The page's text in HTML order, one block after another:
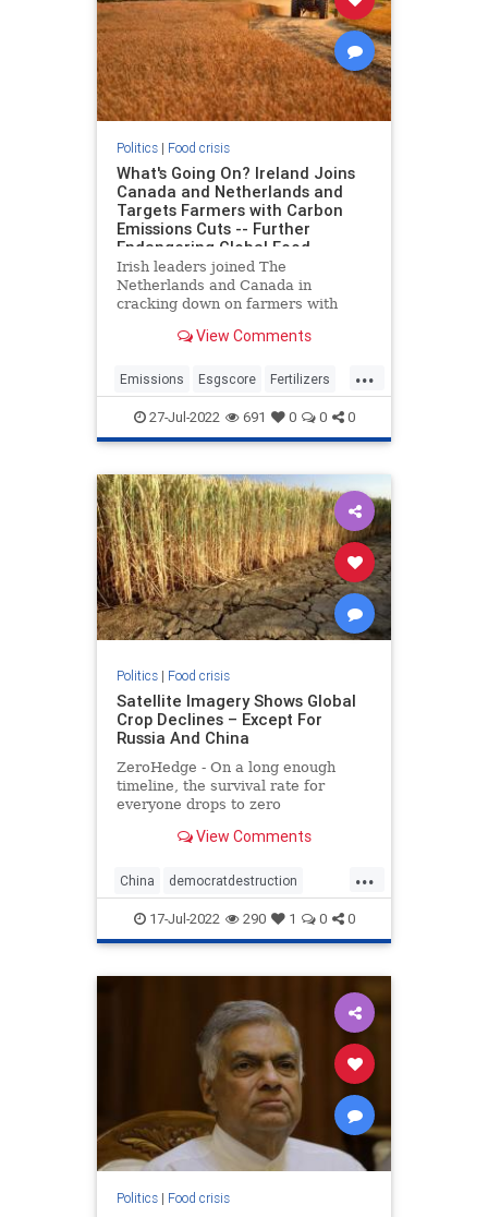
Politics| Food crisis
What's Going On? Ireland Joins
Canada and Netherlands and
Targets Farmers with Carbon
Emissions Cuts -- Further
Endangering Global Food
Shortages
Irish leaders joined The
Netherlands and Canada in
cracking down on farmers with
Farmers in The Netherlands have
government instituted a new plan
to bankrupt them and disrupt food
supplie
View Comments
...
Emissions Esgscore Fertilizers
Foidsupply Goinggreen
Greenscore Nitrogen
27-Jul-2022 691 0 0 0
Politics| Food crisis
Satellite Imagery Shows Global
Crop Declines – Except For
Russia And China
ZeroHedge - On a long enough
timeline, the survival rate for
everyone drops to zero
View Comments
...
China democratdestruction
foodcrisis foodshortage
greatreset newworldorder russia
17-Jul-2022 290 1 0 0
Politics| Food crisis